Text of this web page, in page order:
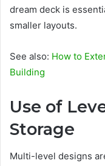
dream deck is
smaller layouts.
See also: How to
Building
Use of
Storage
Multi-level designs